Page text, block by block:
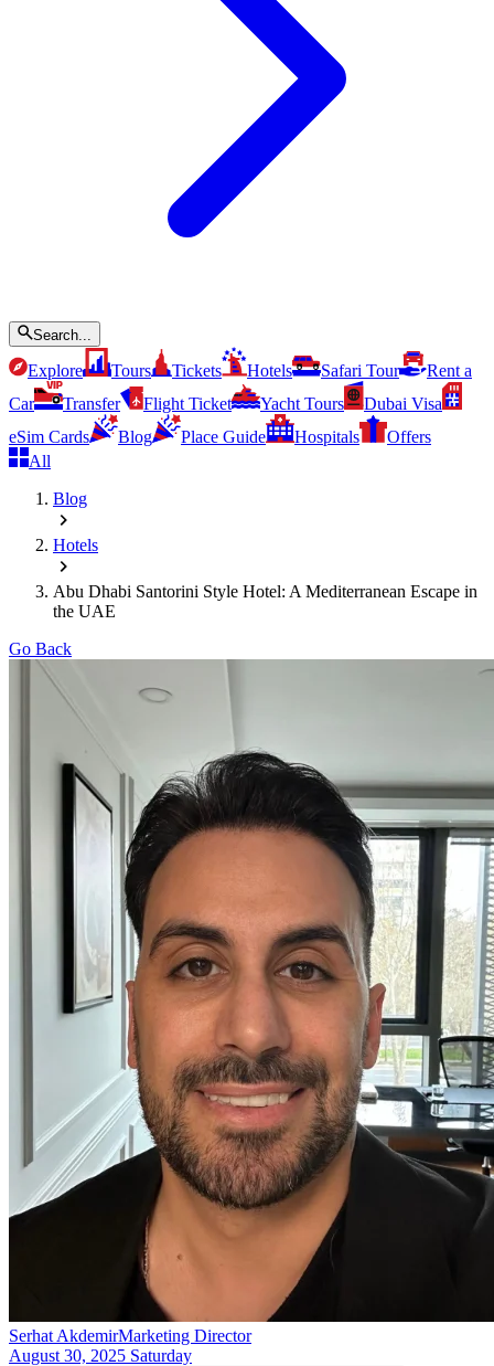
Search...
Explore Tours Tickets Hotels Safari Tour
Rent a
Car
Transfer Flight Ticket Yacht Tours
Dubai Visa
eSim Cards
Blog Place Guide Hospitals
Offers
All
Blog
Hotels
Abu Dhabi Santorini Style Hotel: A Mediterranean Escape in
the UAE
Go Back
Serhat AkdemirMarketing Director
August 30, 2025 Saturday